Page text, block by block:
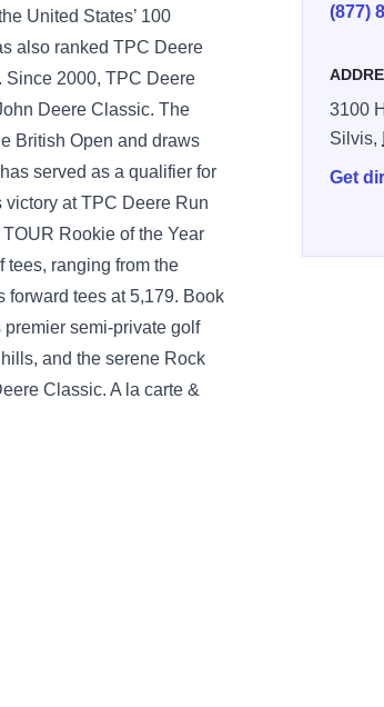
United States’ 100
also ranked TPC Deere
Since 2000, TPC Deere
Deere Classic. The
British Open and draws
served as a qualifier for
victory at TPC Deere Run
Rookie of the Year
tees, ranging from the
forward tees at 5,179. Book
semi-private golf
and the serene Rock
Classic. A la carte &
(877)
3100
Silvis,
Get